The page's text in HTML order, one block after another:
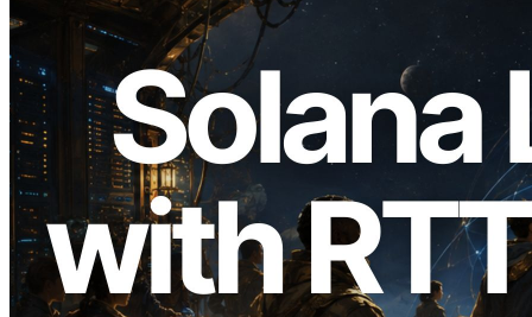
2026.08.05
ERPC Expands Solana Leader Slot API
with Ping Measurement from 7 Global
Regions — Validators Information API
Also Launched